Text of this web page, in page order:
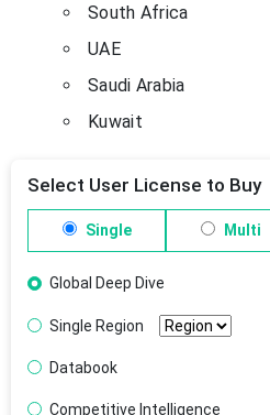
South Africa
UAE
Saudi Arabia
Kuwait
Select User License to Buy
Single Multi
Global Deep Dive
Single Region
Databook
Competitive Intelligence